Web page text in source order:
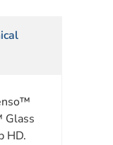
Glass
HD.